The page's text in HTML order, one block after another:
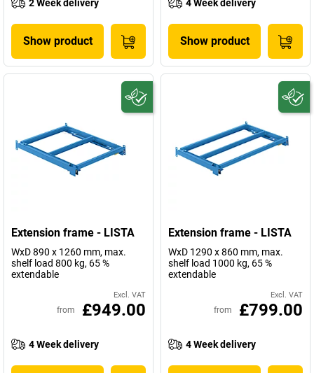
2 Week delivery
Show product
4 Week delivery
Show product
Extension frame - LISTA
WxD 890 x 1260 mm, max.
shelf load 800 kg, 65 %
extendable
Excl. VAT
from £949.00
4 Week delivery
Extension frame - LISTA
WxD 1290 x 860 mm, max.
shelf load 1000 kg, 65 %
extendable
Excl. VAT
from £799.00
4 Week delivery